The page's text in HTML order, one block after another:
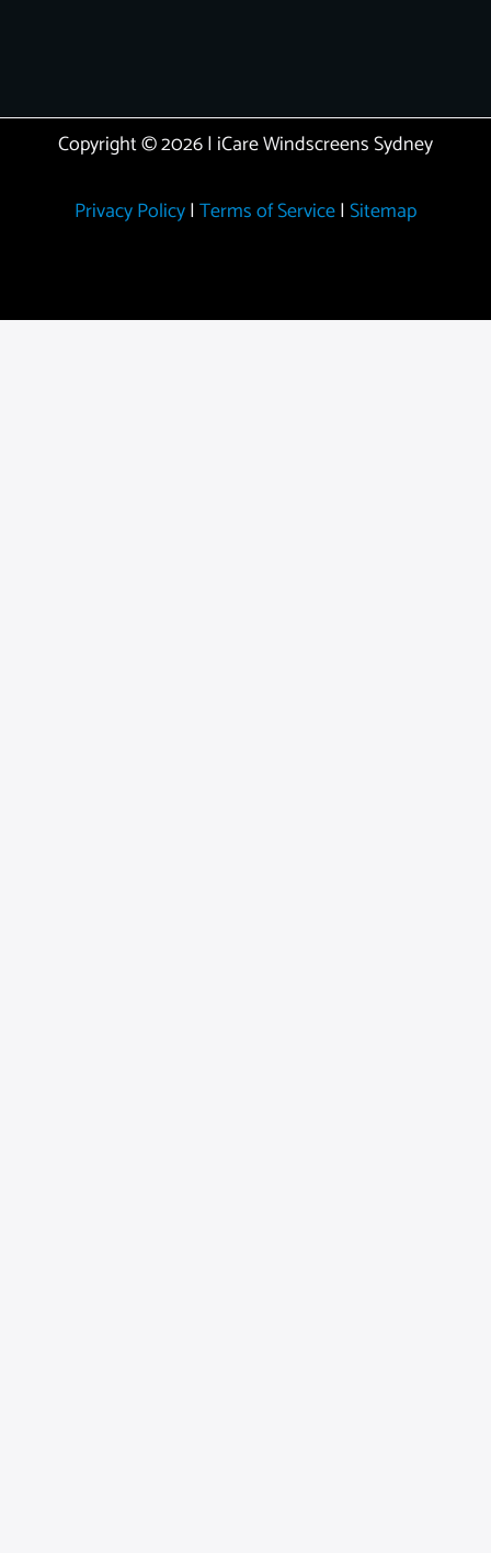
Copyright © 2026 | iCare Windscreens Sydney
Privacy Policy| Terms of Service| Sitemap